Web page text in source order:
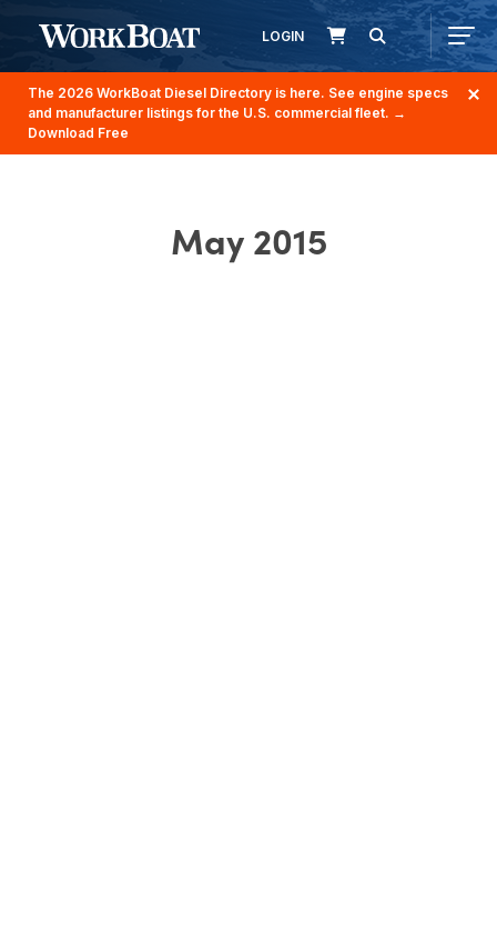
LOGIN
The 2026 WorkBoat Diesel Directory is here. See engine specs
and manufacturer listings for the U.S. commercial fleet. →
Download Free
May 2015